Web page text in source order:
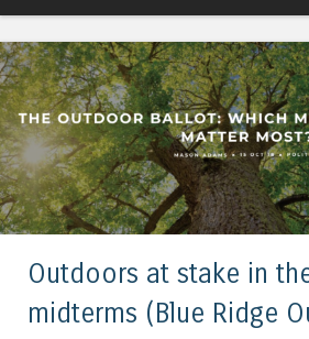
Outdoors at stake in
midterms (Blue Ridge